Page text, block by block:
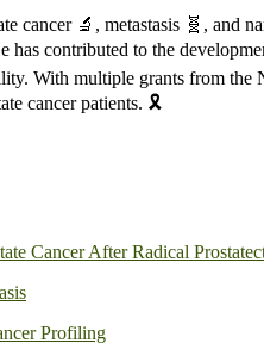
cancer 🔬, metastasis 🧬,
has contributed to the
With multiple grants from
cancer patients. 🎗️
Cancer After Radical
Profiling